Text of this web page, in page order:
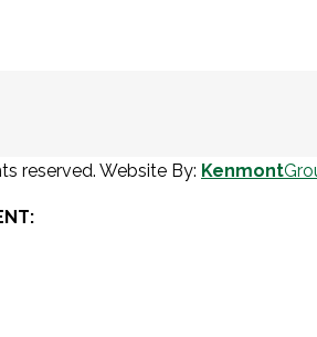
reserved. Website By: Kenmont